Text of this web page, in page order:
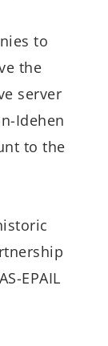
to
the
server
Idehen
to the
EPAIL